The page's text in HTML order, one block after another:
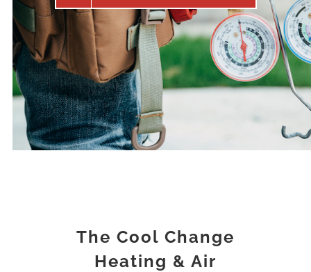
The Cool Change
Heating & Air